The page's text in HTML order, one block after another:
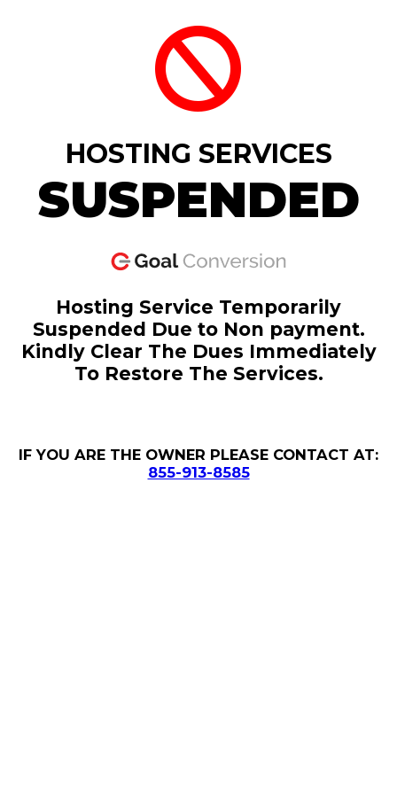
HOSTING SERVICES
SUSPENDED
Hosting Service Temporarily
Suspended Due to Non payment.
Kindly Clear The Dues Immediately
To Restore The Services.
IF YOU ARE THE OWNER PLEASE CONTACT AT:
855-913-8585